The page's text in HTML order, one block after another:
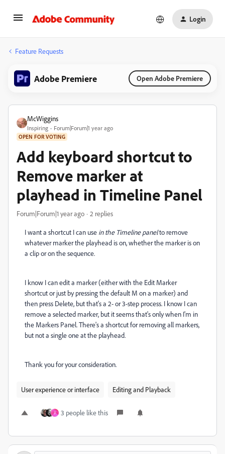
Login
Feature Requests
Adobe Premiere Open Adobe Premiere
McWiggins
Inspiring Forum|Forum|1 year ago
OPEN FOR VOTING
Add keyboard shortcut to
Remove marker at
playhead in Timeline Panel
Forum|Forum|1 year ago 2 replies
I want a shortcut I can use in the Timeline panelto remove
whatever marker the playhead is on, whether the marker is on
a clip or on the sequence.
I know I can edit a marker (either with the Edit Marker
shortcut or just by pressing the default M on a marker) and
then press Delete, but that's a 2- or 3-step process. I know I can
remove a selected marker, but it seems that's only when I'm in
the Markers Panel. There's a shortcut for removing all markers,
but not a single one at the playhead.
Thank you for your consideration.
User experience or interface Editing and Playback
J 3 people like this